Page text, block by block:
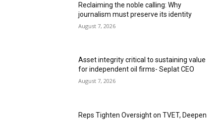
Reclaiming the noble calling: Why
journalism must preserve its identity
August 7, 2026
Asset integrity critical to sustaining value
for independent oil firms- Seplat CEO
August 7, 2026
Reps Tighten Oversight on TVET, Deepen